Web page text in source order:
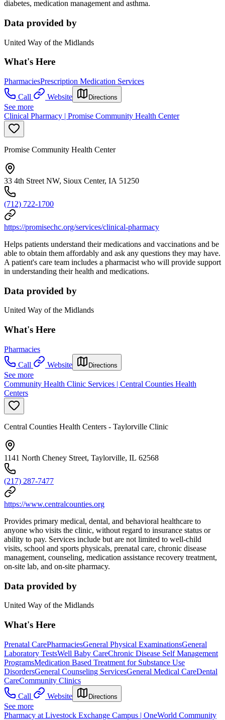
diabetes, medication management and asthma.
Data provided by
United Way of the Midlands
What's Here
PharmaciesPrescription Medication Services
Call
Website Directions
See more
Clinical Pharmacy | Promise Community Health Center
Promise Community Health Center
33 4th Street NW, Sioux Center, IA 51250
(712) 722-1700
https://promisechc.org/services/clinical-pharmacy
Helps patients understand their medications and vaccinations and be
able to obtain them affordably and ask any questions they may have.
A patient's care team includes a pharmacist who will provide support
in understanding their health and medications.
Data provided by
United Way of the Midlands
What's Here
Pharmacies
Call
Website Directions
See more
Community Health Clinic Services | Central Counties Health
Centers
Central Counties Health Centers - Taylorville Clinic
1141 North Cheney Street, Taylorville, IL 62568
(217) 287-7477
https://www.centralcounties.org
Provides primary medical, dental, and behavioral healthcare to
anyone who visits the clinic, without regard to insurance status or
ability to pay. Services include but are not limited to well-child
visits, school and sports physicals, prenatal care, chronic disease
management, counseling, medication assistance recovery treatment,
on-site lab, and on-site pharmacy.
Data provided by
United Way of the Midlands
What's Here
Prenatal CarePharmaciesGeneral Physical ExaminationsGeneral
Laboratory TestsWell Baby CareChronic Disease Self Management
ProgramsMedication Based Treatment for Substance Use
DisordersGeneral Counseling ServicesGeneral Medical CareDental
CareCommunity Clinics
Call
Website Directions
See more
Pharmacy at Livestock Exchange Campus | OneWorld Community